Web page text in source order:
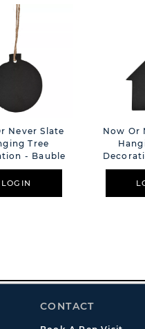
Never Slate
Tree
- Bauble
LOGIN
Now Or
CONTACT